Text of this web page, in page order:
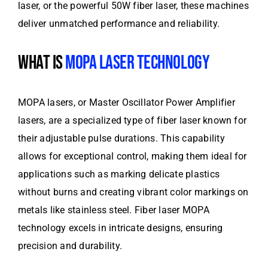
laser, or the powerful 50W fiber laser, these machines
deliver unmatched performance and reliability.
WHAT ISMOPA LASER TECHNOLOGY
MOPA lasers, or Master Oscillator Power Amplifier
lasers, are a specialized type of fiber laser known for
their adjustable pulse durations. This capability
allows for exceptional control, making them ideal for
applications such as marking delicate plastics
without burns and creating vibrant color markings on
metals like stainless steel. Fiber laser MOPA
technology excels in intricate designs, ensuring
precision and durability.